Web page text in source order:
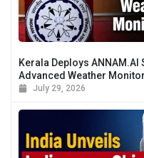
Kerala Deploys
Advanced Weather
July 29, 2026